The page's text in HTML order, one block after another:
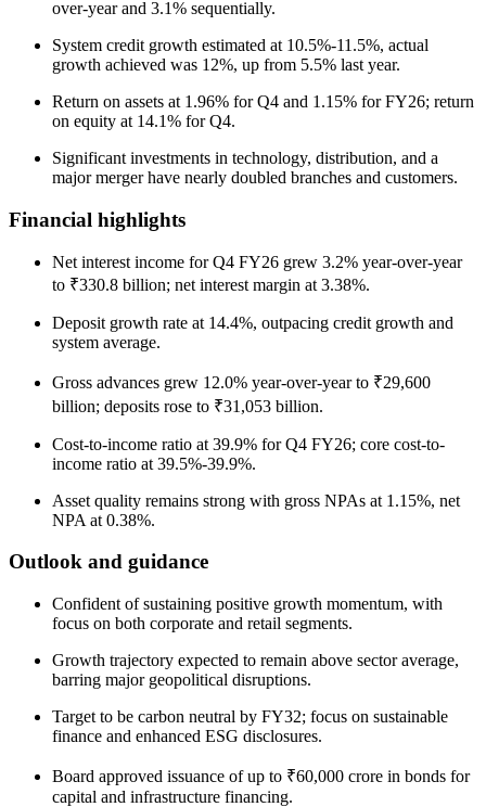
over-year and 3.1% sequentially.
System credit growth estimated at 10.5%-11.5%, actual
growth achieved was 12%, up from 5.5% last year.
Return on assets at 1.96% for Q4 and 1.15% for FY26; return
on equity at 14.1% for Q4.
Significant investments in technology, distribution, and a
major merger have nearly doubled branches and customers.
Financial highlights
Net interest income for Q4 FY26 grew 3.2% year-over-year
to ₹330.8 billion; net interest margin at 3.38%.
Deposit growth rate at 14.4%, outpacing credit growth and
system average.
Gross advances grew 12.0% year-over-year to ₹29,600
billion; deposits rose to ₹31,053 billion.
Cost-to-income ratio at 39.9% for Q4 FY26; core cost-to-
income ratio at 39.5%-39.9%.
Asset quality remains strong with gross NPAs at 1.15%, net
NPA at 0.38%.
Outlook and guidance
Confident of sustaining positive growth momentum, with
focus on both corporate and retail segments.
Growth trajectory expected to remain above sector average,
barring major geopolitical disruptions.
Target to be carbon neutral by FY32; focus on sustainable
finance and enhanced ESG disclosures.
Board approved issuance of up to ₹60,000 crore in bonds for
capital and infrastructure financing.